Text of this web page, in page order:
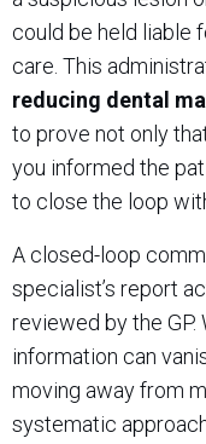
could be held liable
care. This
reducing dental
to prove not only
you informed the
to close the loop
A closed-loop
specialist’s report
reviewed by the GP.
information can
moving away from
systematic